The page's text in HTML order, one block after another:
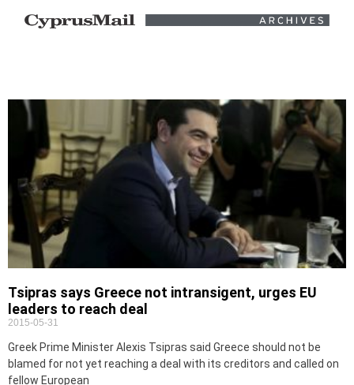
Tsipras says Greece not intransigent, urges EU
leaders to reach deal
2015-05-31
Greek Prime Minister Alexis Tsipras said Greece should not be
blamed for not yet reaching a deal with its creditors and called on
fellow European